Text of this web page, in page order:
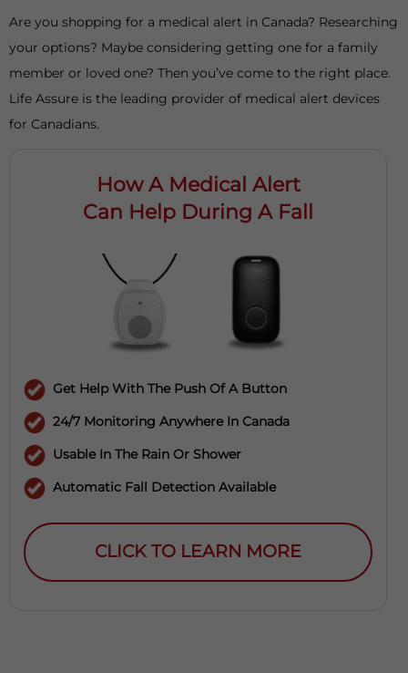
Are you shopping for a medical alert in Canada? Researching
your options? Maybe considering getting one for a family
member or loved one? Then you’ve come to the right place.
Life Assure is the leading provider of medical alert devices
for Canadians.
How A Medical Alert
Can Help During A Fall
Get Help With The Push Of A Button
24/7 Monitoring Anywhere In Canada
Usable In The Rain Or Shower
Automatic Fall Detection Available
CLICK TO LEARN MORE